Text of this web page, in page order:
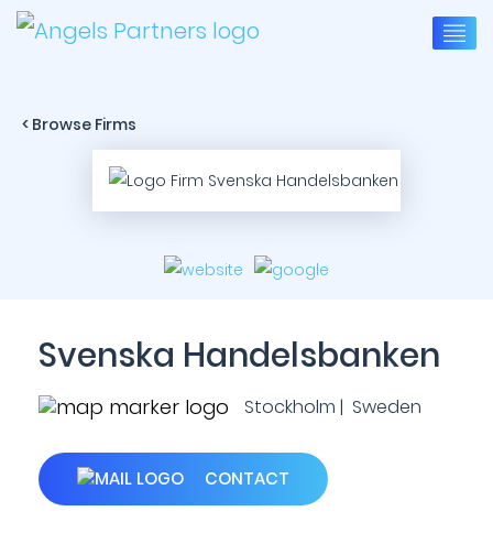
< Browse Firms
Svenska Handelsbanken
Stockholm | Sweden
CONTACT